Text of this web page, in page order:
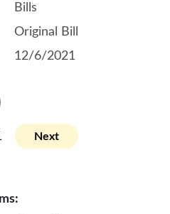
Bills
Original Bill
12/6/2021
Next